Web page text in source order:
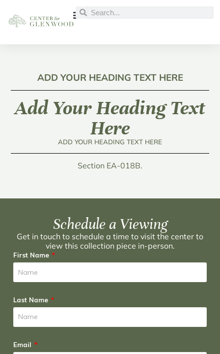
ADD YOUR HEADING TEXT HERE
Add Your Heading Text
Here
ADD YOUR HEADING TEXT HERE
Section EA-018B.
Schedule a Viewing
Get in touch to schedule a time to visit the center to
view this collection piece in-person.
First Name
Last Name
Email